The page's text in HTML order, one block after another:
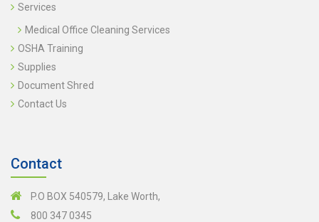
Services
Medical Office Cleaning Services
OSHA Training
Supplies
Document Shred
Contact Us
Contact
P.O BOX 540579, Lake Worth,
800 347 0345